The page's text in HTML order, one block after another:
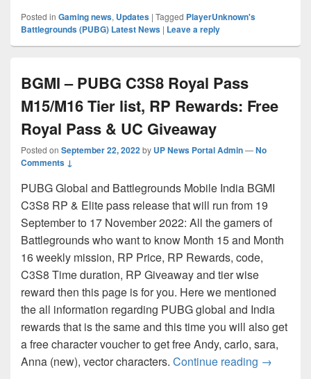
Posted in Gaming news, Updates | Tagged PlayerUnknown's
Battlegrounds (PUBG) Latest News | Leave a reply
BGMI – PUBG C3S8 Royal Pass
M15/M16 Tier list, RP Rewards: Free
Royal Pass & UC Giveaway
Posted on September 22, 2022by UP News Portal Admin—No
Comments ↓
PUBG Global and Battlegrounds Mobile India BGMI
C3S8 RP & Elite pass release that will run from 19
September to 17 November 2022: All the gamers of
Battlegrounds who want to know Month 15 and Month
16 weekly mission, RP Price, RP Rewards, code,
C3S8 Time duration, RP Giveaway and tier wise
reward then this page is for you. Here we mentioned
the all information regarding PUBG global and India
rewards that is the same and this time you will also get
a free character voucher to get free Andy, carlo, sara,
Anna (new), vector characters. Continue reading BGMI –
→